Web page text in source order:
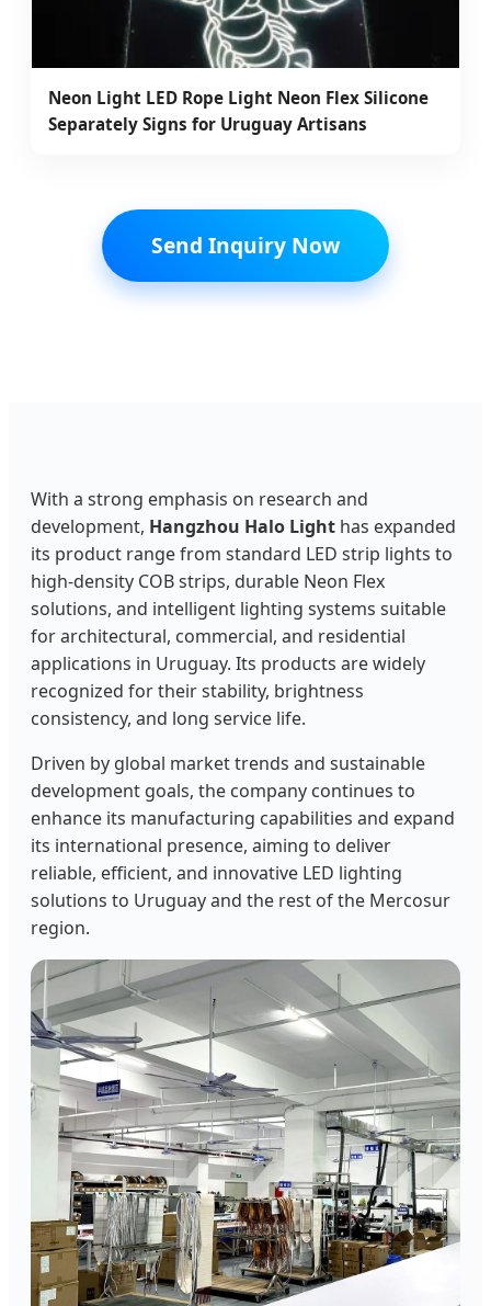
Neon Light LED Rope Light Neon Flex Silicone
Separately Signs for Uruguay Artisans
Send Inquiry Now
With a strong emphasis on research and
development, Hangzhou Halo Light has expanded
its product range from standard LED strip lights to
high-density COB strips, durable Neon Flex
solutions, and intelligent lighting systems suitable
for architectural, commercial, and residential
applications in Uruguay. Its products are widely
recognized for their stability, brightness
consistency, and long service life.
Driven by global market trends and sustainable
development goals, the company continues to
enhance its manufacturing capabilities and expand
its international presence, aiming to deliver
reliable, efficient, and innovative LED lighting
solutions to Uruguay and the rest of the Mercosur
region.